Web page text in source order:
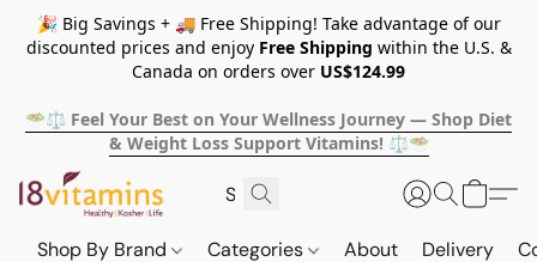
🎉 Big Savings + 🚚 Free Shipping! Take advantage of our
discounted prices and enjoy Free Shipping within the U.S. &
Canada on orders over US$124.99
🥗⚖️ Feel Your Best on Your Wellness Journey — Shop Diet
& Weight Loss Support Vitamins! ⚖️🥗
Shop By Brand Categories About Delivery